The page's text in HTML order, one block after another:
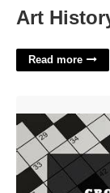
Art
Read more